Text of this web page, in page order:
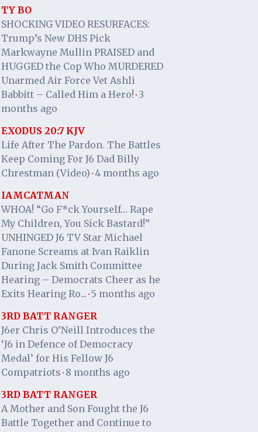
TY BO
SHOCKING VIDEO RESURFACES:
Trump’s New DHS Pick
Markwayne Mullin PRAISED and
HUGGED the Cop Who MURDERED
Unarmed Air Force Vet Ashli
Babbitt – Called Him a Hero! · 3
months ago
EXODUS 20:7 KJV
Life After The Pardon. The Battles
Keep Coming For J6 Dad Billy
Chrestman (Video) · 4 months ago
IAMCATMAN
WHOA! “Go F*ck Yourself… Rape
My Children, You Sick Bastard!”
UNHINGED J6 TV Star Michael
Fanone Screams at Ivan Raiklin
During Jack Smith Committee
Hearing – Democrats Cheer as he
Exits Hearing Ro... · 5 months ago
3RD BATT RANGER
J6er Chris O’Neill Introduces the
‘J6 in Defence of Democracy
Medal’ for His Fellow J6
Compatriots · 8 months ago
3RD BATT RANGER
A Mother and Son Fought the J6
Battle Together and Continue to